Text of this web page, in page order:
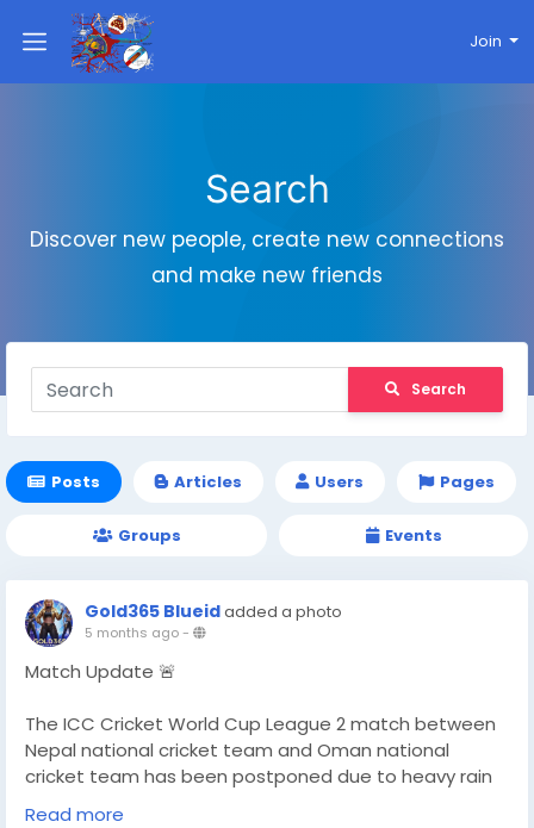
Join
Search
Discover new people, create new connections
and make new friends
Search
Posts Articles Users Pages
Groups Events
Gold365 Blueidadded a photo
5 months ago-
Match Update 🚨
The ICC Cricket World Cup League 2 match between
Nepal national cricket team and Oman national
cricket team has been postponed due to heavy rain
and unsafe playing conditions.
Read more